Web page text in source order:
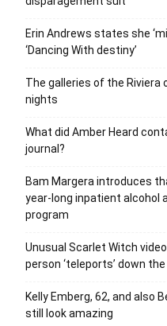
Erin Andrews states she
‘Dancing With destiny’
The galleries of the
nights
What did Amber Heard
journal?
Bam Margera introduces
year-long inpatient alcohol
program
Unusual Scarlet Witch
person ‘teleports’ down the
Kelly Emberg, 62, and also
still look amazing